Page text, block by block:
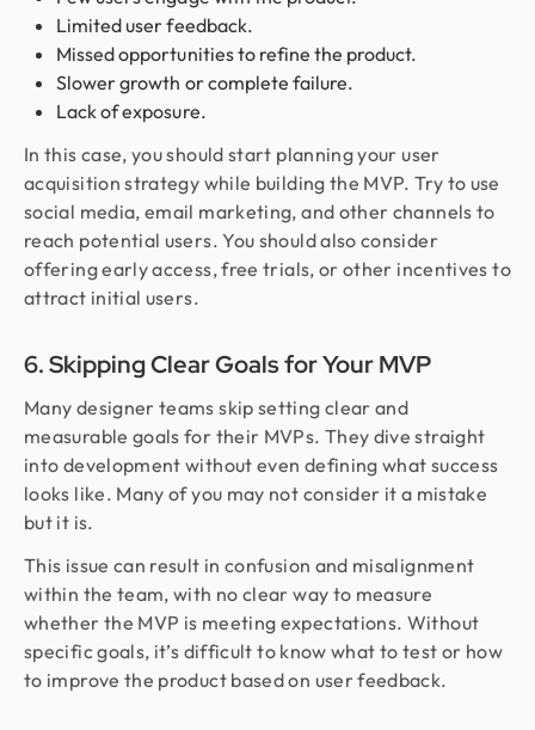
Limited user feedback.
Missed opportunities to refine the product.
Slower growth or complete failure.
Lack of exposure.
In this case, you should start planning your user
acquisition strategy while building the MVP. Try to use
social media, email marketing, and other channels to
reach potential users. You should also consider
offering early access, free trials, or other incentives to
attract initial users.
6. Skipping Clear Goals for Your MVP
Many designer teams skip setting clear and
measurable goals for their MVPs. They dive straight
into development without even defining what success
looks like. Many of you may not consider it a mistake
but it is.
This issue can result in confusion and misalignment
within the team, with no clear way to measure
whether the MVP is meeting expectations. Without
specific goals, it’s difficult to know what to test or how
to improve the product based on user feedback.